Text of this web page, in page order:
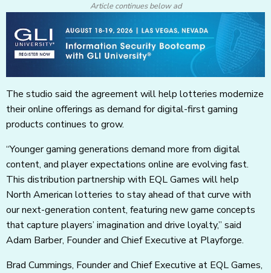
Article continues below ad
The studio said the agreement will help lotteries modernize
their online offerings as demand for digital-first gaming
products continues to grow.
“Younger gaming generations demand more from digital
content, and player expectations online are evolving fast.
This distribution partnership with EQL Games will help
North American lotteries to stay ahead of that curve with
our next-generation content, featuring new game concepts
that capture players’ imagination and drive loyalty,” said
Adam Barber, Founder and Chief Executive at Playforge.
Brad Cummings, Founder and Chief Executive at EQL Games,